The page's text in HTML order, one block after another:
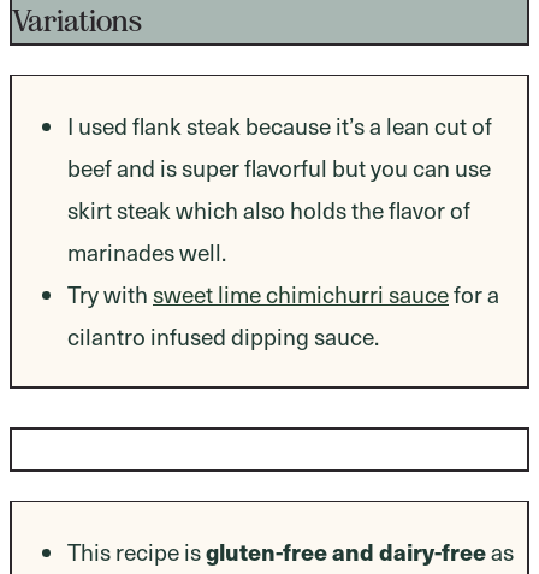
Variations
I used flank steak because it’s a lean cut of
beef and is super flavorful but you can use
skirt steak which also holds the flavor of
marinades well.
Try with sweet lime chimichurri saucefor a
cilantro infused dipping sauce.
This recipe isgluten-free and dairy-freeas